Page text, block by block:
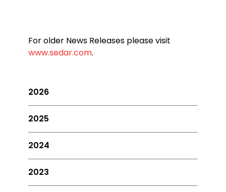
For older News Releases please visit
www.sedar.com.
2026
2025
2024
2023